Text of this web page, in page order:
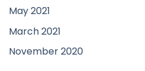
May 2021
March 2021
November 2020